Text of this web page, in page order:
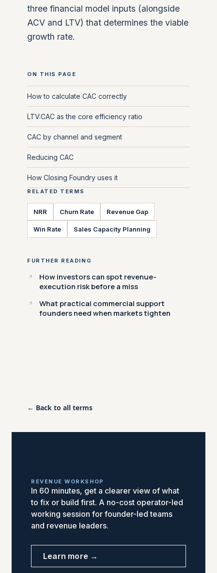
three financial model inputs (alongside
ACV and LTV) that determines the viable
growth rate.
ON THIS PAGE
How to calculate CAC correctly
LTV:CAC as the core efficiency ratio
CAC by channel and segment
Reducing CAC
How Closing Foundry uses it
RELATED TERMS
NRR Churn Rate Revenue Gap
Win Rate Sales Capacity Planning
FURTHER READING
How investors can spot revenue-
execution risk before a miss
What practical commercial support
founders need when markets tighten
← Back to all terms
REVENUE WORKSHOP
In 60 minutes, get a clearer view of what
to fix or build first. A no-cost operator-led
working session for founder-led teams
and revenue leaders.
Learn more →